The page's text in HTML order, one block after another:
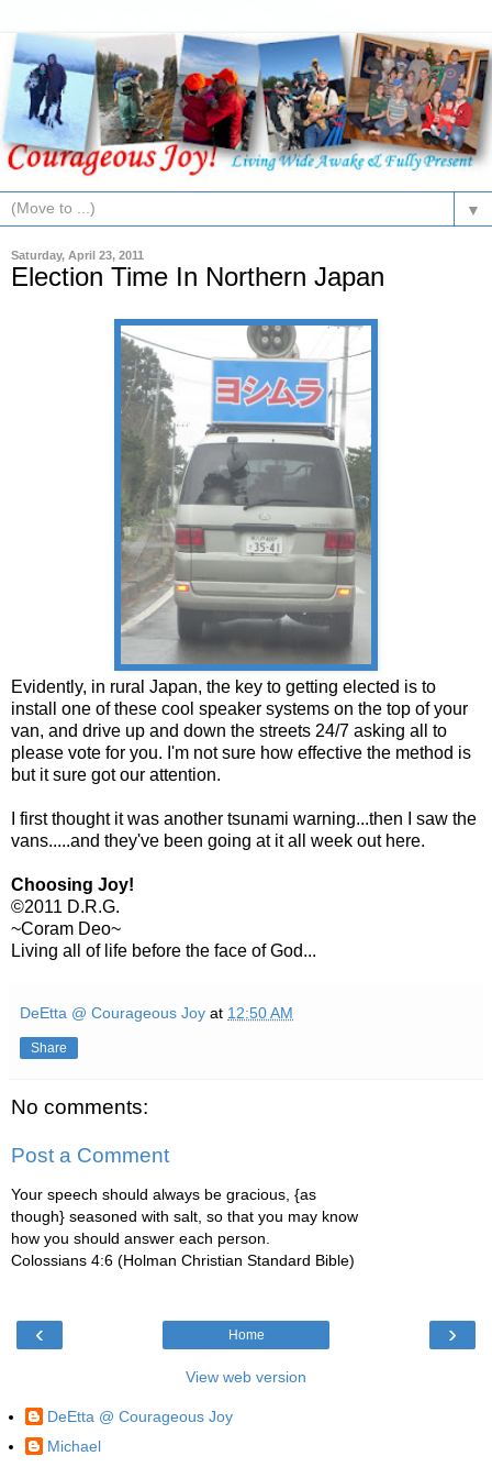
▼
Saturday, April 23, 2011
Election Time In Northern Japan
Evidently, in rural Japan, the key to getting elected is to
install one of these cool speaker systems on the top of your
van, and drive up and down the streets 24/7 asking all to
please vote for you. I'm not sure how effective the method is
but it sure got our attention.
I first thought it was another tsunami warning...then I saw the
vans.....and they've been going at it all week out here.
Choosing Joy!
©2011 D.R.G.
~Coram Deo~
Living all of life before the face of God...
DeEtta @ Courageous Joy at 12:50 AM
Share
No comments:
Post a Comment
Your speech should always be gracious, {as
though} seasoned with salt, so that you may know
how you should answer each person.
Colossians 4:6 (Holman Christian Standard Bible)
‹ ›
Home
View web version
DeEtta @ Courageous Joy
Michael